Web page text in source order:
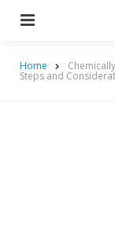
Home
Steps and